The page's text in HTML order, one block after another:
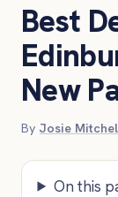
Best
New
By Josie
On this